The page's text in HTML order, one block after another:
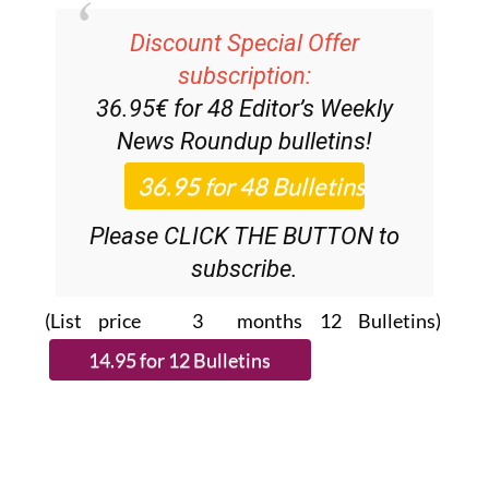
Discount Special Offer
subscription:
36.95€ for 48 Editor’s Weekly
News Roundup bulletins!
Please CLICK THE BUTTON to
subscribe.
(List price 3 months 12 Bulletins)